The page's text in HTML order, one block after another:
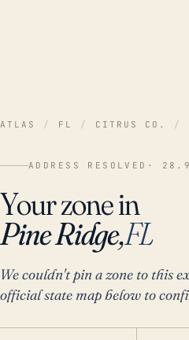
ATLAS / FL / CITRUS CO. /
ADDRESS RESOLVED ·
Your zone in
Pine Ridge,FL
We couldn't pin a zone to this
official state map below to